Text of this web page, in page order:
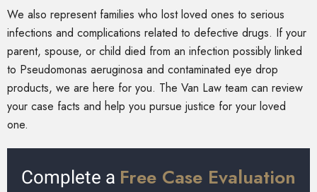
We also represent families who lost loved ones to serious
infections and complications related to defective drugs. If your
parent, spouse, or child died from an infection possibly linked
to Pseudomonas aeruginosa and contaminated eye drop
products, we are here for you. The Van Law team can review
your case facts and help you pursue justice for your loved
one.
Complete a Free Case Evaluation